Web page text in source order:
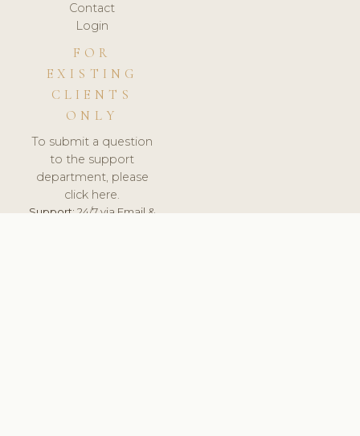
Contact
Login
FOR
EXISTING
CLIENTS
ONLY
To submit a question
to the support
department, please
click here.
Support:24/7 via Email &